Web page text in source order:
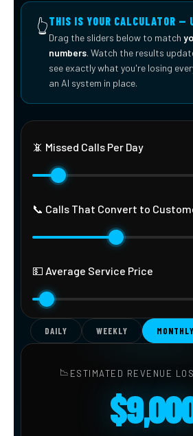
👆THIS IS YOUR CALCULATOR —
Drag the sliders below to match
numbers. Watch the results
see exactly what you're losing
an AI system in place.
📵 Missed Calls Per Day
📞 Calls That Convert to
💵 Average Service Price
DAILY WEEKLY MONTHLY
📉 ESTIMATED REVENUE